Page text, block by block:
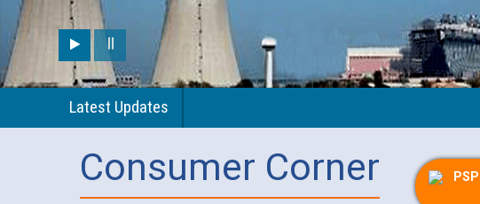
Latest Updates
Consumer Corner